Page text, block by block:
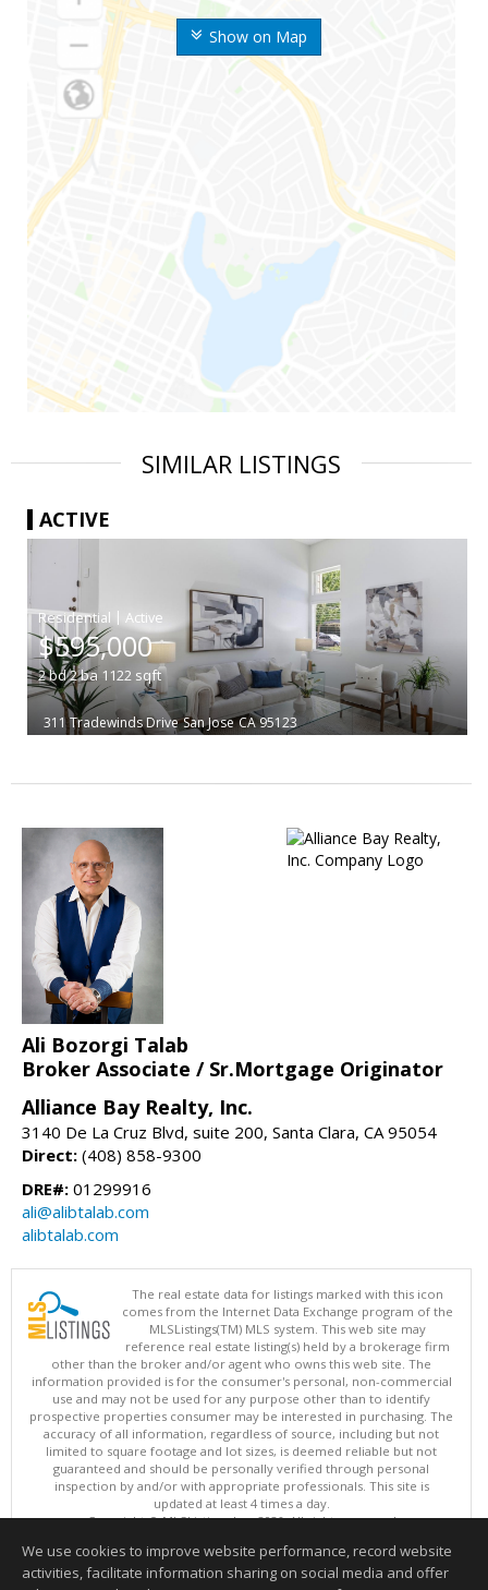
Show on Map
SIMILAR LISTINGS
ACTIVE
|
$595,000
2bd2ba 1122 sqft
311 Tradewinds Drive San Jose CA 95123
Ali Bozorgi Talab
Broker Associate / Sr.Mortgage Originator
Alliance Bay Realty, Inc.
3140 De La Cruz Blvd, suite 200, Santa Clara, CA 95054
Direct: (408) 858-9300
DRE#: 01299916
ali@alibtalab.com
alibtalab.com
The real estate data for listings marked with this icon
comes from the Internet Data Exchange program of the
MLSListings(TM) MLS system. This web site may
reference real estate listing(s) held by a brokerage firm
other than the broker and/or agent who owns this web site. The
information provided is for the consumer's personal, non-commercial
use and may not be used for any purpose other than to identify
prospective properties consumer may be interested in purchasing. The
accuracy of all information, regardless of source, including but not
limited to square footage and lot sizes, is deemed reliable but not
guaranteed and should be personally verified through personal
inspection by and/or with appropriate professionals. This site is
updated at least 4 times a day.
Copyright © MLSListings Inc. 2026. All rights reserved
This content last updated on 08/06/2026 07:52 PM.
We use cookies to improve website performance, record website
activities, facilitate information sharing on social media and offer